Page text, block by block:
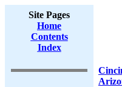
Site Pages
Home
Contents
Index